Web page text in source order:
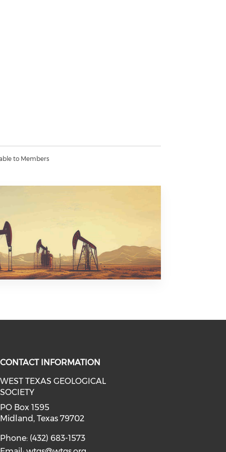
to Members
(opens in a new window)
on linkedin (opens in a new
media on instagram (opens in a
CONTACT INFORMATION
WEST TEXAS GEOLOGICAL
SOCIETY
PO Box 1595
Midland, Texas 79702
Phone: (432) 683-1573